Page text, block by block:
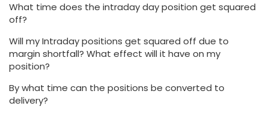
What time does the intraday day position get squared
off?
Will my Intraday positions get squared off due to
margin shortfall? What effect will it have on my
position?
By what time can the positions be converted to
delivery?